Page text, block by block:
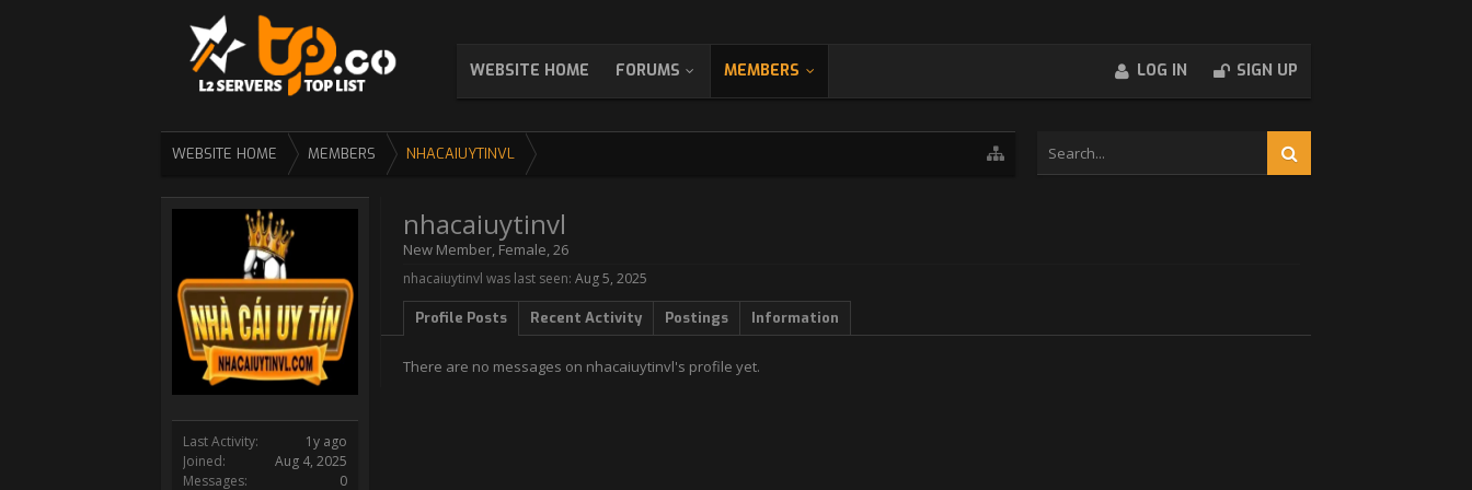
WEBSITE HOME FORUMS MEMBERS LOG IN SIGN UP
WEBSITE HOME MEMBERS NHACAIUYTINVL
Last Activity:
1y ago
Joined:
Aug 4, 2025
Messages:
0
nhacaiuytinvl
New Member, Female, 26
nhacaiuytinvl was last seen: Aug 5, 2025
Profile Posts Recent Activity Postings Information
There are no messages on nhacaiuytinvl's profile yet.